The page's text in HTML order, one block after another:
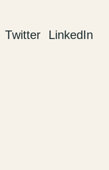
Twitter LinkedIn